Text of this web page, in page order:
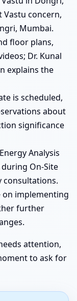
Vastu concern,
Mumbai.
floor plans,
Dr. Kunal
explains the
is scheduled,
about
significance
Analysis
On-Site
consultations.
on implementing
further
attention,
to ask for